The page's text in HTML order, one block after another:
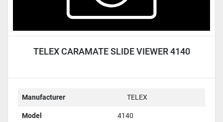
TELEX CARAMATE SLIDE VIEWER 4140
Manufacturer TELEX
Model 4140